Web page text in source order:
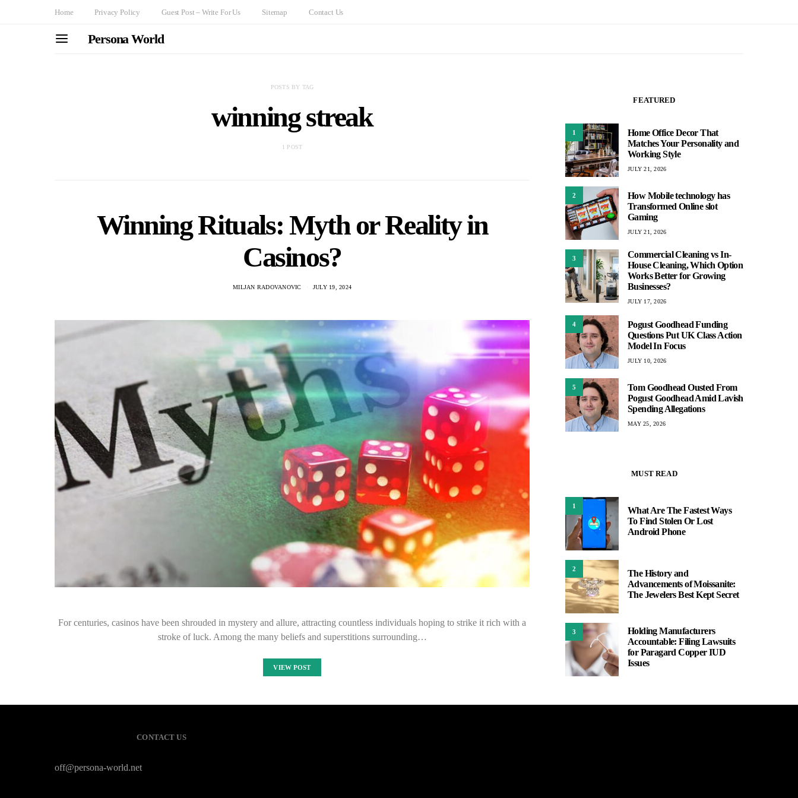
Home Privacy Policy Guest Post – Write For Us Sitemap Contact Us
Persona World
POSTS BY TAG
winning streak
1 POST
Winning Rituals: Myth or Reality in
Casinos?
MILJAN RADOVANOVIC JULY 19, 2024
For centuries, casinos have been shrouded in mystery and allure, attracting countless individuals hoping to strike it rich with a
stroke of luck. Among the many beliefs and superstitions surrounding…
VIEW POST
FEATURED
1
Home Office Decor That
Matches Your Personality and
Working Style
JULY 21, 2026
2
How Mobile technology has
Transformed Online slot
Gaming
JULY 21, 2026
3
Commercial Cleaning vs In-
House Cleaning, Which Option
Works Better for Growing
Businesses?
JULY 17, 2026
4
Pogust Goodhead Funding
Questions Put UK Class Action
Model In Focus
JULY 10, 2026
5
Tom Goodhead Ousted From
Pogust Goodhead Amid Lavish
Spending Allegations
MAY 25, 2026
MUST READ
1
What Are The Fastest Ways
To Find Stolen Or Lost
Android Phone
2
The History and
Advancements of Moissanite:
The Jewelers Best Kept Secret
3
Holding Manufacturers
Accountable: Filing Lawsuits
for Paragard Copper IUD
Issues
CONTACT US
off@persona-world.net